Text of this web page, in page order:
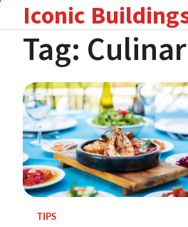
content
Iconic
Tag:
TIPS